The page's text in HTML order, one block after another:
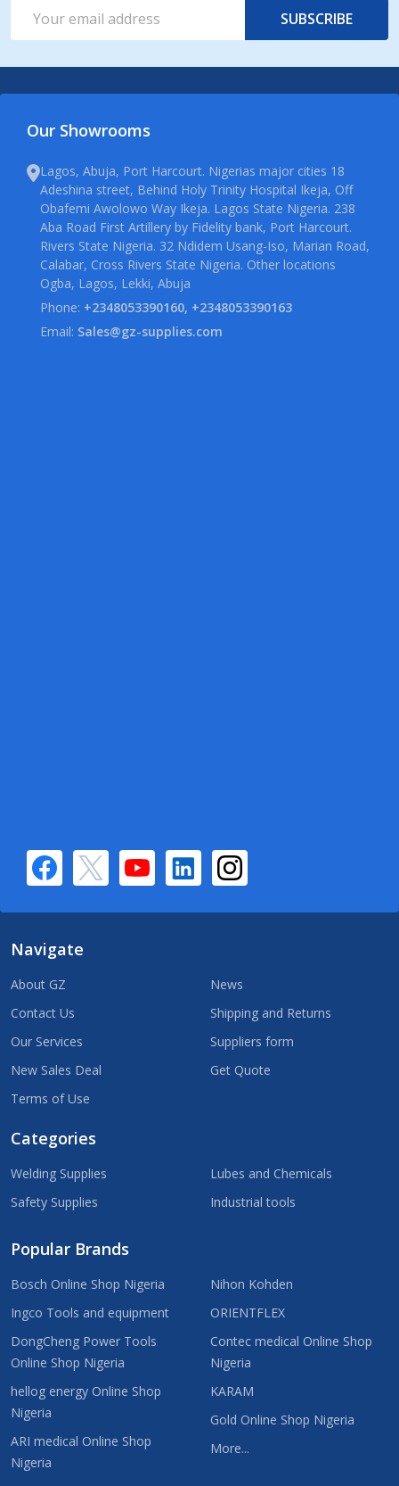
Address
SUBSCRIBE
Our Showrooms
Lagos, Abuja, Port Harcourt. Nigerias major cities 18
Adeshina street, Behind Holy Trinity Hospital Ikeja, Off
Obafemi Awolowo Way Ikeja. Lagos State Nigeria. 238
Aba Road First Artillery by Fidelity bank, Port Harcourt.
Rivers State Nigeria. 32 Ndidem Usang-Iso, Marian Road,
Calabar, Cross Rivers State Nigeria. Other locations
Ogba, Lagos, Lekki, Abuja
Phone: +2348053390160, +2348053390163
Email: Sales@gz-supplies.com
Navigate
About GZ
Contact Us
Our Services
New Sales Deal
Terms of Use
News
Shipping and Returns
Suppliers form
Get Quote
Categories
Welding Supplies
Safety Supplies
Lubes and Chemicals
Industrial tools
Popular Brands
Bosch Online Shop Nigeria
Ingco Tools and equipment
DongCheng Power Tools
Online Shop Nigeria
hellog energy Online Shop
Nigeria
ARI medical Online Shop
Nigeria
Nihon Kohden
ORIENTFLEX
Contec medical Online Shop
Nigeria
KARAM
Gold Online Shop Nigeria
More...